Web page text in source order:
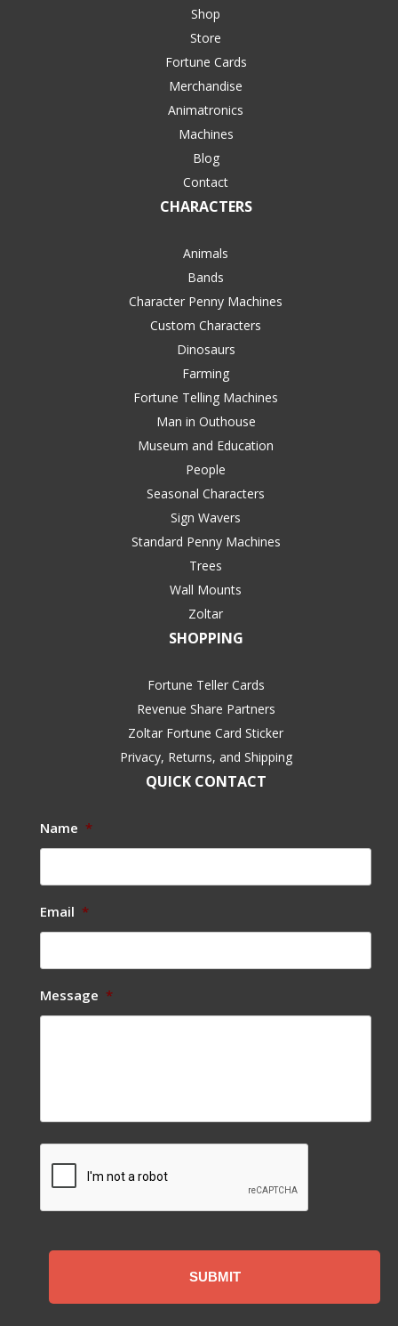
Shop
Store
Fortune Cards
Merchandise
Animatronics
Machines
Blog
Contact
CHARACTERS
Animals
Bands
Character Penny Machines
Custom Characters
Dinosaurs
Farming
Fortune Telling Machines
Man in Outhouse
Museum and Education
People
Seasonal Characters
Sign Wavers
Standard Penny Machines
Trees
Wall Mounts
Zoltar
SHOPPING
Fortune Teller Cards
Revenue Share Partners
Zoltar Fortune Card Sticker
Privacy, Returns, and Shipping
QUICK CONTACT
Name *
Email *
Message *